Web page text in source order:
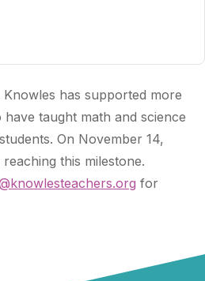
has supported more
taught math and science
On November 14,
this milestone.
for